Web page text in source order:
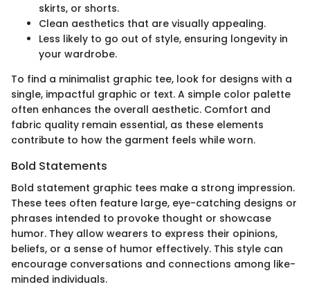
skirts, or shorts.
Clean aesthetics that are visually appealing.
Less likely to go out of style, ensuring longevity in
your wardrobe.
To find a minimalist graphic tee, look for designs with a
single, impactful graphic or text. A simple color palette
often enhances the overall aesthetic. Comfort and
fabric quality remain essential, as these elements
contribute to how the garment feels while worn.
Bold Statements
Bold statement graphic tees make a strong impression.
These tees often feature large, eye-catching designs or
phrases intended to provoke thought or showcase
humor. They allow wearers to express their opinions,
beliefs, or a sense of humor effectively. This style can
encourage conversations and connections among like-
minded individuals.